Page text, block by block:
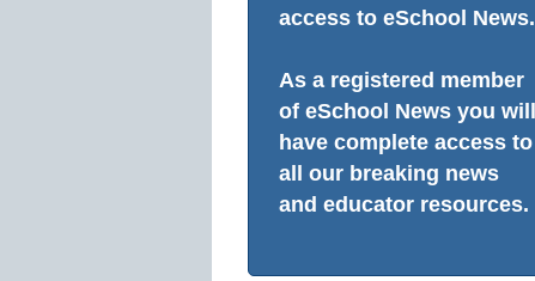
access to eSchool News.
As a registered member
of eSchool News you will
have complete access to
all our breaking news
and educator resources.